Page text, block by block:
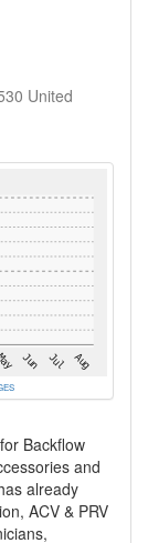
United
Backflow
and
already
ACV & PRV